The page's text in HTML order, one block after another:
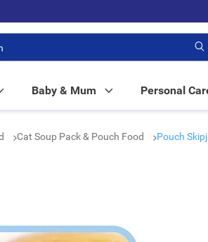
FREE in-store pickup!
Baby & Mum Personal
Cat Soup Pack & Pouch Food Pouch